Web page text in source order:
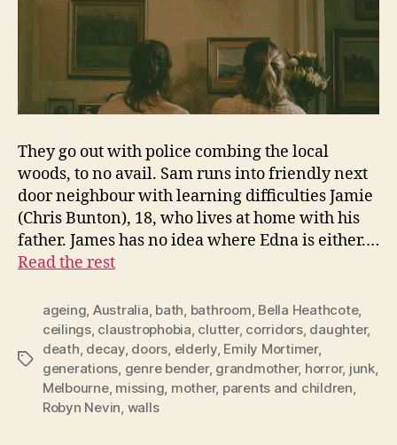
They go out with police combing the local
woods, to no avail. Sam runs into friendly next
door neighbour with learning difficulties Jamie
(Chris Bunton), 18, who lives at home with his
father. James has no idea where Edna is either.…
Read the rest
Tags
ageing, Australia, bath, bathroom, Bella Heathcote,
ceilings, claustrophobia, clutter, corridors, daughter,
death, decay, doors, elderly, Emily Mortimer,
generations, genre bender, grandmother, horror, junk,
Melbourne, missing, mother, parents and children,
Robyn Nevin, walls